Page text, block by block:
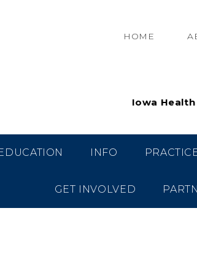
HOME
Iowa
INFO
GET INVOLVED